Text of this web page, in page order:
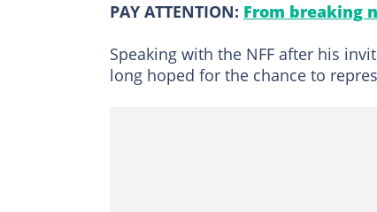
PAY ATTENTION: From breaking
Speaking with the NFF after his
long hoped for the chance to